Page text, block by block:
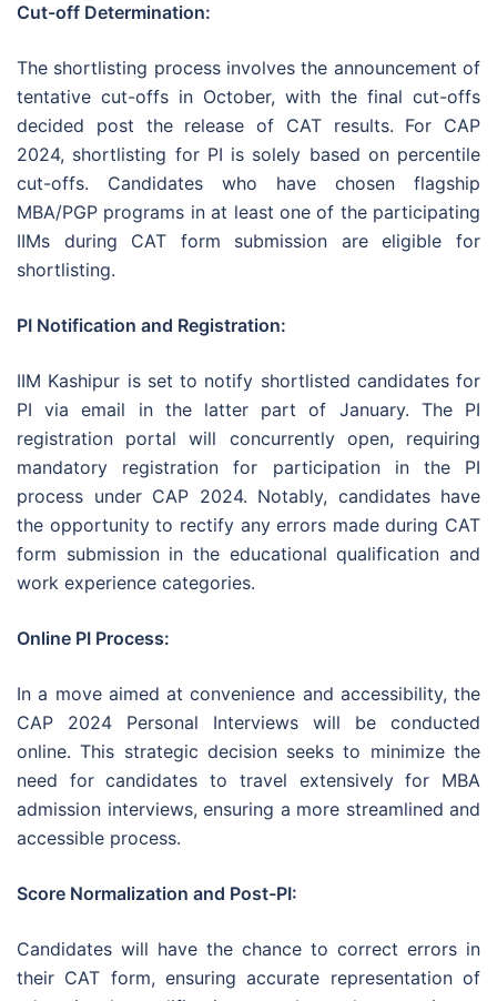
Cut-off Determination:
The shortlisting process involves the announcement of
tentative cut-offs in October, with the final cut-offs
decided post the release of CAT results. For CAP
2024, shortlisting for PI is solely based on percentile
cut-offs. Candidates who have chosen flagship
MBA/PGP programs in at least one of the participating
IIMs during CAT form submission are eligible for
shortlisting.
PI Notification and Registration:
IIM Kashipur is set to notify shortlisted candidates for
PI via email in the latter part of January. The PI
registration portal will concurrently open, requiring
mandatory registration for participation in the PI
process under CAP 2024. Notably, candidates have
the opportunity to rectify any errors made during CAT
form submission in the educational qualification and
work experience categories.
Online PI Process:
In a move aimed at convenience and accessibility, the
CAP 2024 Personal Interviews will be conducted
online. This strategic decision seeks to minimize the
need for candidates to travel extensively for MBA
admission interviews, ensuring a more streamlined and
accessible process.
Score Normalization and Post-PI:
Candidates will have the chance to correct errors in
their CAT form, ensuring accurate representation of